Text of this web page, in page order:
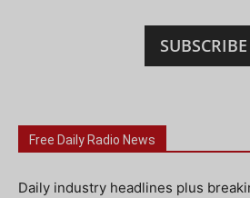
SUBSCRIBE
Free Daily Radio News
Daily industry headlines plus